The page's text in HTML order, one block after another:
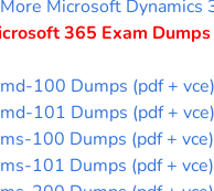
More Microsoft Dynamics
365 Exam Dumps
md-100 Dumps (pdf + vce)
md-101 Dumps (pdf + vce)
ms-100 Dumps (pdf + vce)
ms-101 Dumps (pdf + vce)